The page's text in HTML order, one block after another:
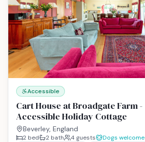
Accessible
Cart House at Broadgate Farm -
Accessible Holiday Cottage
Beverley, England
2 bed 2 bath 4 guests
Dogs welcome